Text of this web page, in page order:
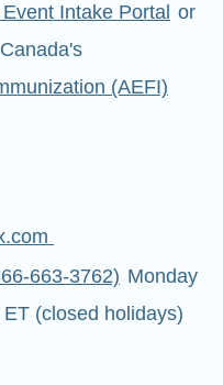
Intake Portal or
(AEFI)
663-3762) Monday
(closed holidays)